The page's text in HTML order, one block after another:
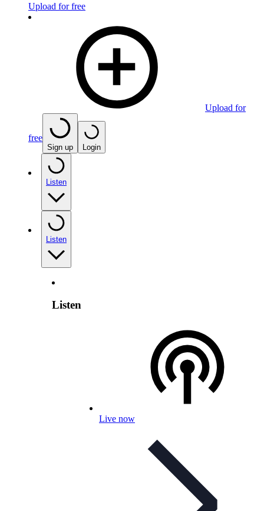
Upload for free
Upload for
free
Sign up Login
Listen
Listen
Listen
Live now